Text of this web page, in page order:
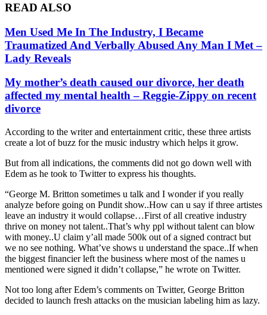
READ ALSO
Men Used Me In The Industry, I Became
Traumatized And Verbally Abused Any Man I Met –
Lady Reveals
My mother’s death caused our divorce, her death
affected my mental health – Reggie-Zippy on recent
divorce
According to the writer and entertainment critic, these three artists
create a lot of buzz for the music industry which helps it grow.
But from all indications, the comments did not go down well with
Edem as he took to Twitter to express his thoughts.
“George M. Britton sometimes u talk and I wonder if you really
analyze before going on Pundit show..How can u say if three artistes
leave an industry it would collapse…First of all creative industry
thrive on money not talent..That’s why ppl without talent can blow
with money..U claim y’all made 500k out of a signed contract but
we no see nothing. What’ve shows u understand the space..If when
the biggest financier left the business where most of the names u
mentioned were signed it didn’t collapse,” he wrote on Twitter.
Not too long after Edem’s comments on Twitter, George Britton
decided to launch fresh attacks on the musician labeling him as lazy.